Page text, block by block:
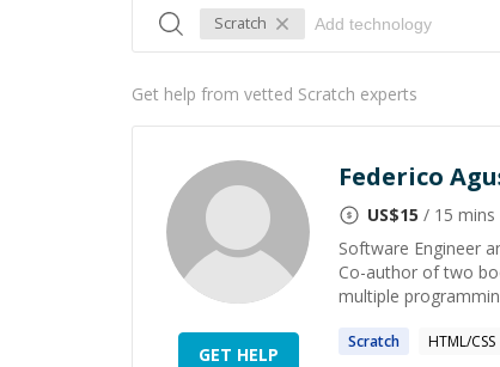
Scratch
Get help from vetted Scratch experts
GET HELP
Federico
US$15 / 15 mins
Software Engineer
Co-author of two
multiple
Scratch HTML/CSS